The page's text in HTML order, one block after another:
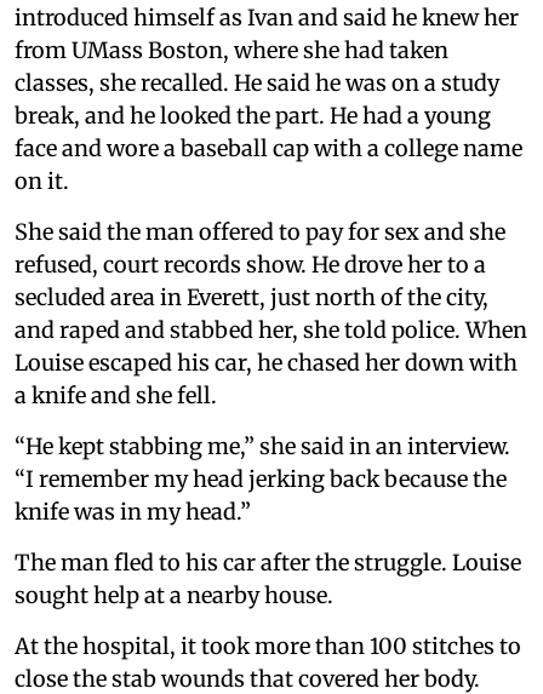
introduced himself as Ivan and said he knew her
from UMass Boston, where she had taken
classes, she recalled. He said he was on a study
break, and he looked the part. He had a young
face and wore a baseball cap with a college name
on it.
She said the man offered to pay for sex and she
refused, court records show. He drove her to a
secluded area in Everett, just north of the city,
and raped and stabbed her, she told police. When
Louise escaped his car, he chased her down with
a knife and she fell.
“He kept stabbing me,” she said in an interview.
“I remember my head jerking back because the
knife was in my head.”
The man fled to his car after the struggle. Louise
sought help at a nearby house.
At the hospital, it took more than 100 stitches to
close the stab wounds that covered her body.